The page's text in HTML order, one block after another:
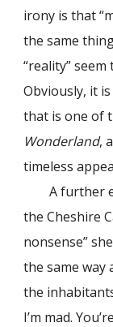
irony is that
the same
“reality”
Obviously, it
that is one of
Wonderland,
timeless
A further
the Cheshire
nonsense”
the same way
the
I’m mad.